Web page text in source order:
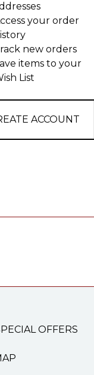
your order
new orders
items to your
List
ACCOUNT
OFFERS